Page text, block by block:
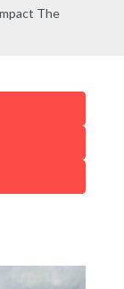
The